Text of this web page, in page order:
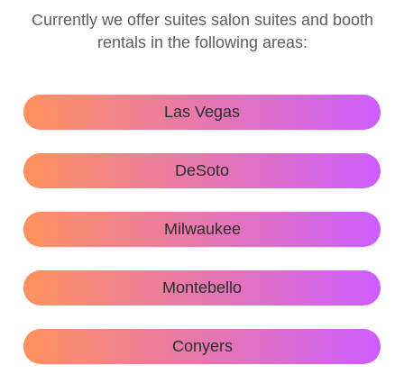
Currently we offer suites salon suites and booth
rentals in the following areas:
Las Vegas
DeSoto
Milwaukee
Montebello
Conyers